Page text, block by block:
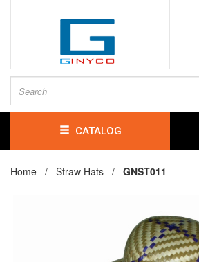
CATALOG
Home / Straw Hats / GNST011